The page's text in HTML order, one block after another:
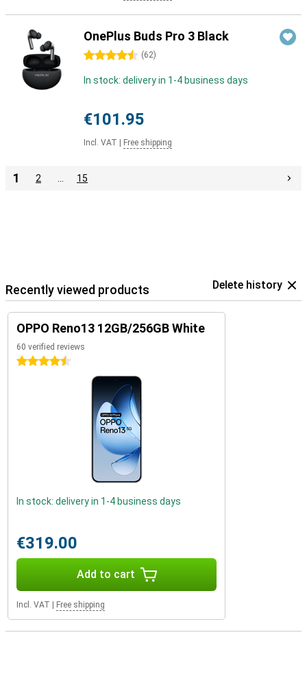
OnePlus Buds Pro 3 Black
4.5 stars (62)
In stock: delivery in 1-4 business days
€101.95
Incl. VAT Free shipping
1 2 15
Recently viewed products Delete history
OPPO Reno13 12GB/256GB White
60 verified reviews
4.5 stars
In stock: delivery in 1-4 business days
€319.00
Add to cart
Incl. VAT Free shipping